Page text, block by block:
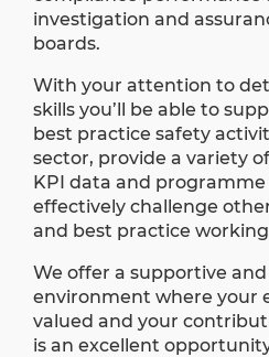
investigation and
boards.
With your attention to
skills you’ll be able to
best practice safety
sector, provide a variety
KPI data and
effectively challenge
and best practice working
We offer a supportive
environment where your
valued and your
is an excellent